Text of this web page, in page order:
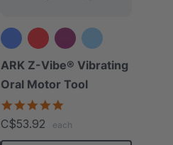
+3 more
ARK Z-Vibe® Vibrating
Oral Motor Tool
rating
C$53.92 each